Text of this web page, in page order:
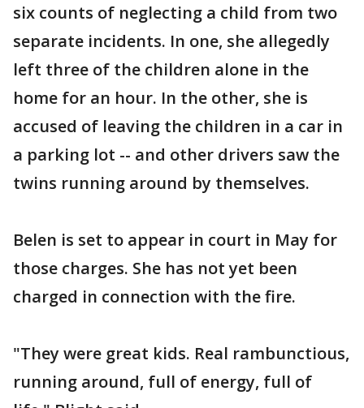
six counts of neglecting a child from two
separate incidents. In one, she allegedly
left three of the children alone in the
home for an hour. In the other, she is
accused of leaving the children in a car in
a parking lot -- and other drivers saw the
twins running around by themselves.
Belen is set to appear in court in May for
those charges. She has not yet been
charged in connection with the fire.
"They were great kids. Real rambunctious,
running around, full of energy, full of